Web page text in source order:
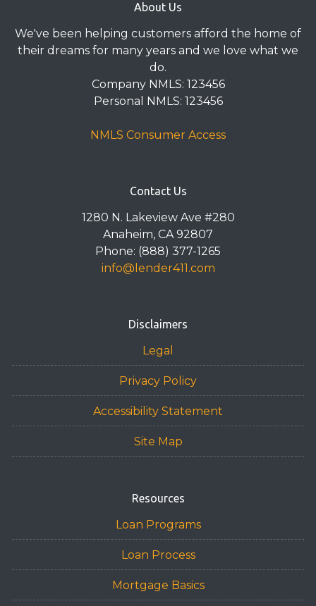
About Us
We've been helping customers afford the home of
their dreams for many years and we love what we
do.
Company NMLS: 123456
Personal NMLS: 123456
NMLS Consumer Access
Contact Us
1280 N. Lakeview Ave #280
Anaheim, CA 92807
Phone: (888) 377-1265
info@lender411.com
Disclaimers
Legal
Privacy Policy
Accessibility Statement
Site Map
Resources
Loan Programs
Loan Process
Mortgage Basics